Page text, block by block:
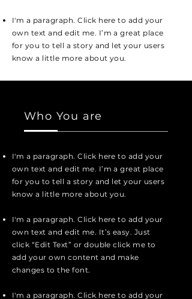
I'm a paragraph. Click here to add your
own text and edit me. I’m a great place
for you to tell a story and let your users
know a little more about you.
Who You are
I'm a paragraph. Click here to add your
own text and edit me. I’m a great place
for you to tell a story and let your users
know a little more about you.
I'm a paragraph. Click here to add your
own text and edit me. It’s easy. Just
click “Edit Text” or double click me to
add your own content and make
changes to the font.
I'm a paragraph. Click here to add your